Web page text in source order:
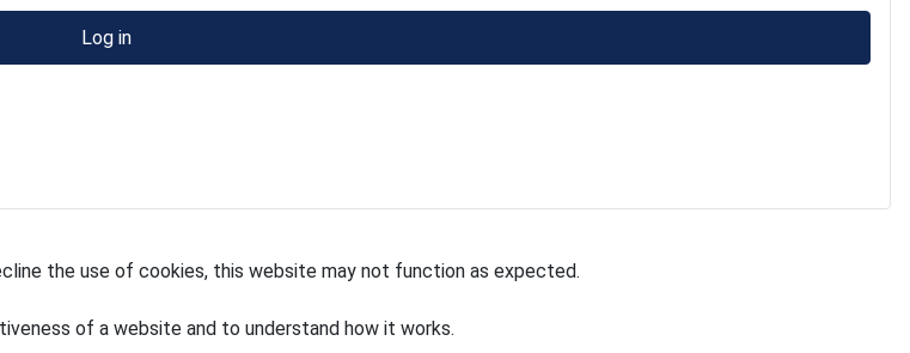
Log in
the use of cookies, this website may not function as expected.
of a website and to understand how it works.